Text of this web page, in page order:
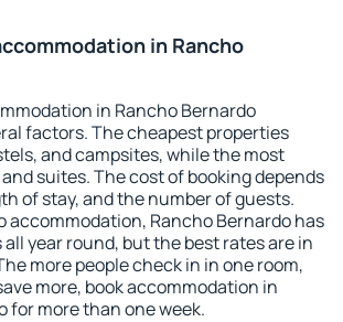
in Rancho
in Rancho Bernardo
factors. The cheapest properties
and campsites, while the most
suites. The cost of booking depends
of stay, and the number of guests.
accommodation, Rancho Bernardo has
year round, but the best rates are in
more people check in in one room,
more, book accommodation in
for more than one week.